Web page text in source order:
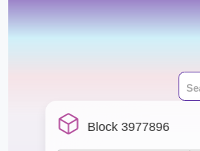
Block 3977896